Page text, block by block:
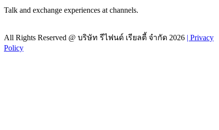
Talk and exchange experiences at channels.
All Rights Reserved @ บริษัท รีไฟนด์ เรียลตี้ จำกัด 2026 | Privacy
Policy